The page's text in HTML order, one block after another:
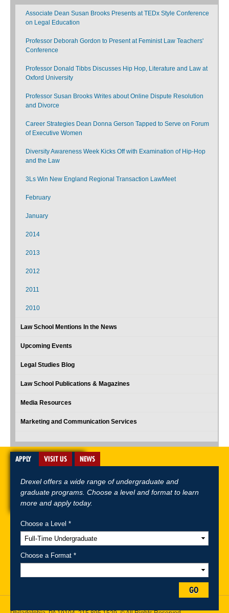
Associate Dean Susan Brooks Presents at TEDx Style Conference
on Legal Education
Professor Deborah Gordon to Present at Feminist Law Teachers'
Conference
Professor Donald Tibbs Discusses Hip Hop, Literature and Law at
Oxford University
Professor Susan Brooks Writes about Online Dispute Resolution
and Divorce
Career Strategies Dean Donna Gerson Tapped to Serve on Forum
of Executive Women
Diversity Awareness Week Kicks Off with Examination of Hip-Hop
and the Law
3Ls Win New England Regional Transaction LawMeet
February
January
2014
2013
2012
2011
2010
Law School Mentions In the News
Upcoming Events
Legal Studies Blog
Law School Publications & Magazines
Media Resources
Marketing and Communication Services
A-Z Index For Media Careers
APPLY VISIT US NEWS
Drexel offers a wide range of undergraduate and
graduate programs. Choose a level and format to learn
more and apply today.
Choose a Level *
Choose a Format *
GO